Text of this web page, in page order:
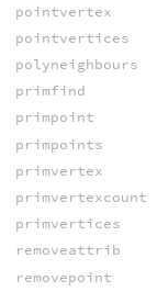
pointvertex
pointvertices
polyneighbours
primfind
primpoint
primpoints
primvertex
primvertexcount
primvertices
removeattrib
removepoint